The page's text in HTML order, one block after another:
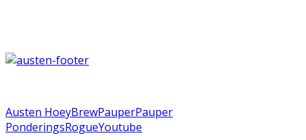
Austen HoeyBrewPauperPauper
PonderingsRogueYoutube